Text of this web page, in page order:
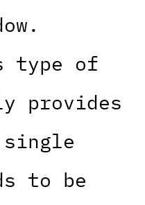
type of
provides
to be